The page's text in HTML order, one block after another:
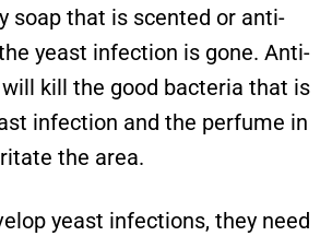
soap that is scented or anti-
yeast infection is gone. Anti-
kill the good bacteria that is
infection and the perfume in
the area.
yeast infections, they need